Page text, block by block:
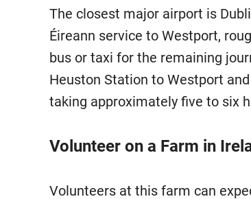
The closest major airport is
Éireann service to Westport,
bus or taxi for the remaining
Heuston Station to Westport
taking approximately five to six
Volunteer on a Farm in
Volunteers at this farm can